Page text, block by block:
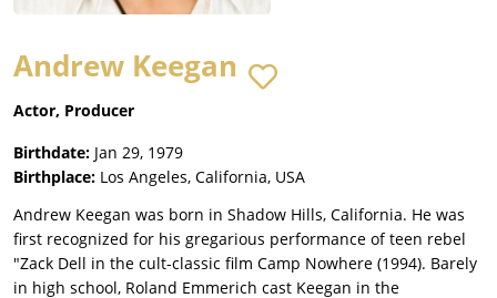
Andrew Keegan
Actor, Producer
Birthdate: Jan 29, 1979
Birthplace: Los Angeles, California, USA
Andrew Keegan was born in Shadow Hills, California. He was
first recognized for his gregarious performance of teen rebel
"Zack Dell in the cult-classic film Camp Nowhere (1994). Barely
in high school, Roland Emmerich cast Keegan in the